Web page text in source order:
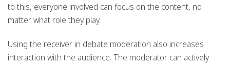
to this, everyone involved can focus on the content, no
matter what role they play.
Using the receiver in debate moderation also increases
interaction with the audience. The moderator can actively